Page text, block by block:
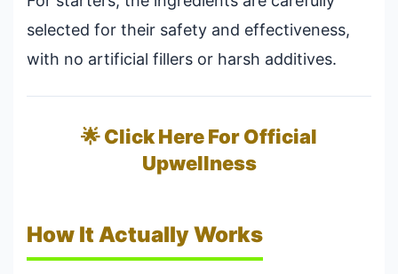
selected for their safety and effectiveness,
with no artificial fillers or harsh additives.
🌟 Click Here For Official
Upwellness
How It Actually Works